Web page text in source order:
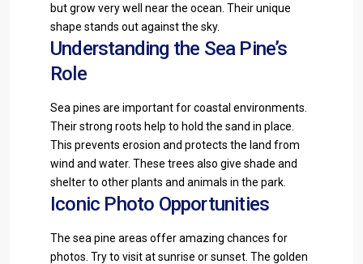
but grow very well near the ocean. Their unique
shape stands out against the sky.
Understanding the Sea Pine’s
Role
Sea pines are important for coastal environments.
Their strong roots help to hold the sand in place.
This prevents erosion and protects the land from
wind and water. These trees also give shade and
shelter to other plants and animals in the park.
Iconic Photo Opportunities
The sea pine areas offer amazing chances for
photos. Try to visit at sunrise or sunset. The golden